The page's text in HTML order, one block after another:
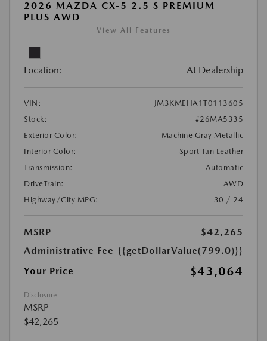
2026 MAZDA CX-5 2.5 S PREMIUM
PLUS AWD
View All Features
Location: At Dealership
VIN:
JM3KMEHA1T0113605
Stock:
#26MA5335
Exterior Color:
Machine Gray Metallic
Interior Color:
Sport Tan Leather
Transmission:
Automatic
DriveTrain:
AWD
Highway/City MPG:
30 / 24
MSRP
$42,265
Administrative Fee {{getDollarValue(799.0)}}
Your Price
$43,064
Disclosure
MSRP
$42,265